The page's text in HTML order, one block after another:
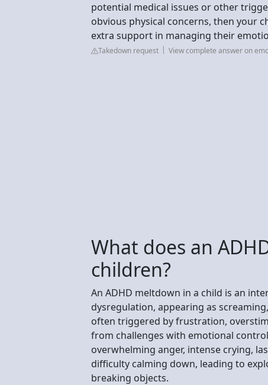
potential medical issues or other
obvious physical concerns, then your
extra support in managing their
Takedown request View complete answer on
What does an
children?
An ADHD meltdown in a child is an
dysregulation, appearing as
often triggered by frustration,
from challenges with emotional
overwhelming anger, intense crying,
difficulty calming down, leading to
breaking objects.